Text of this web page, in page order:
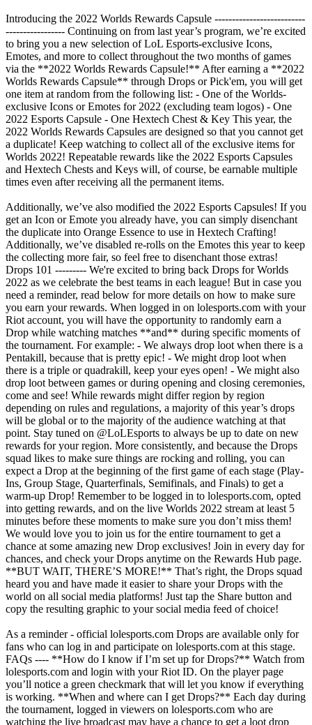
Introducing the 2022 Worlds Rewards Capsule --------------------------
----------------- Continuing on from last year’s program, we’re excited
to bring you a new selection of LoL Esports-exclusive Icons,
Emotes, and more to collect throughout the two months of games
via the **2022 Worlds Rewards Capsule!** After earning a **2022
Worlds Rewards Capsule** through Drops or Pick'em, you will get
one item at random from the following list: - One of the Worlds-
exclusive Icons or Emotes for 2022 (excluding team logos) - One
2022 Esports Capsule - One Hextech Chest & Key This year, the
2022 Worlds Rewards Capsules are designed so that you cannot get
a duplicate! Keep watching to collect all of the exclusive items for
Worlds 2022! Repeatable rewards like the 2022 Esports Capsules
and Hextech Chests and Keys will, of course, be earnable multiple
times even after receiving all the permanent items.
Additionally, we’ve also modified the 2022 Esports Capsules! If you
get an Icon or Emote you already have, you can simply disenchant
the duplicate into Orange Essence to use in Hextech Crafting!
Additionally, we’ve disabled re-rolls on the Emotes this year to keep
the collecting more fair, so feel free to disenchant those extras!
Drops 101 --------- We're excited to bring back Drops for Worlds
2022 as we celebrate the best teams in each league! But in case you
need a reminder, read below for more details on how to make sure
you earn your rewards. When logged in on lolesports.com with your
Riot account, you will have the opportunity to randomly earn a
Drop while watching matches **and** during specific moments of
the tournament. For example: - We always drop loot when there is a
Pentakill, because that is pretty epic! - We might drop loot when
there is a triple or quadrakill, keep your eyes open! - We might also
drop loot between games or during opening and closing ceremonies,
come and see! While rewards might differ region by region
depending on rules and regulations, a majority of this year’s drops
will be global or to the majority of the audience watching at that
point. Stay tuned on @LoLEsports to always be up to date on new
rewards for your region. More consistently, and because the Drops
squad likes to make sure things are rocking and rolling, you can
expect a Drop at the beginning of the first game of each stage (Play-
Ins, Group Stage, Quarterfinals, Semifinals, and Finals) to get a
warm-up Drop! Remember to be logged in to lolesports.com, opted
into getting rewards, and on the live Worlds 2022 stream at least 5
minutes before these moments to make sure you don’t miss them!
We would love you to join us for the entire tournament to get a
chance at some amazing new Drop exclusives! Join in every day for
chances, and check your Drops anytime on the Rewards Hub page.
**BUT WAIT, THERE’S MORE!** That’s right, the Drops squad
heard you and have made it easier to share your Drops with the
world on all social media platforms! Just tap the Share button and
copy the resulting graphic to your social media feed of choice!
As a reminder - official lolesports.com Drops are available only for
fans who can log in and participate on lolesports.com at this stage.
FAQs ---- **How do I know if I’m set up for Drops?** Watch from
lolesports.com and login with your Riot ID. On the player page
you’ll notice a green checkmark that will let you know if everything
is working. **When and where can I get Drops?** Each day during
the tournament, logged in viewers on lolesports.com who are
watching the live broadcast may have a chance to get a loot drop